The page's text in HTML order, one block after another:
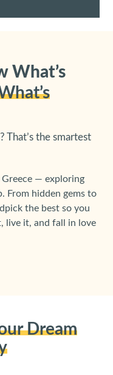
What’s
That’s the smartest
Greece — exploring
From hidden gems to
the best so you
live it, and fall in love
Dream